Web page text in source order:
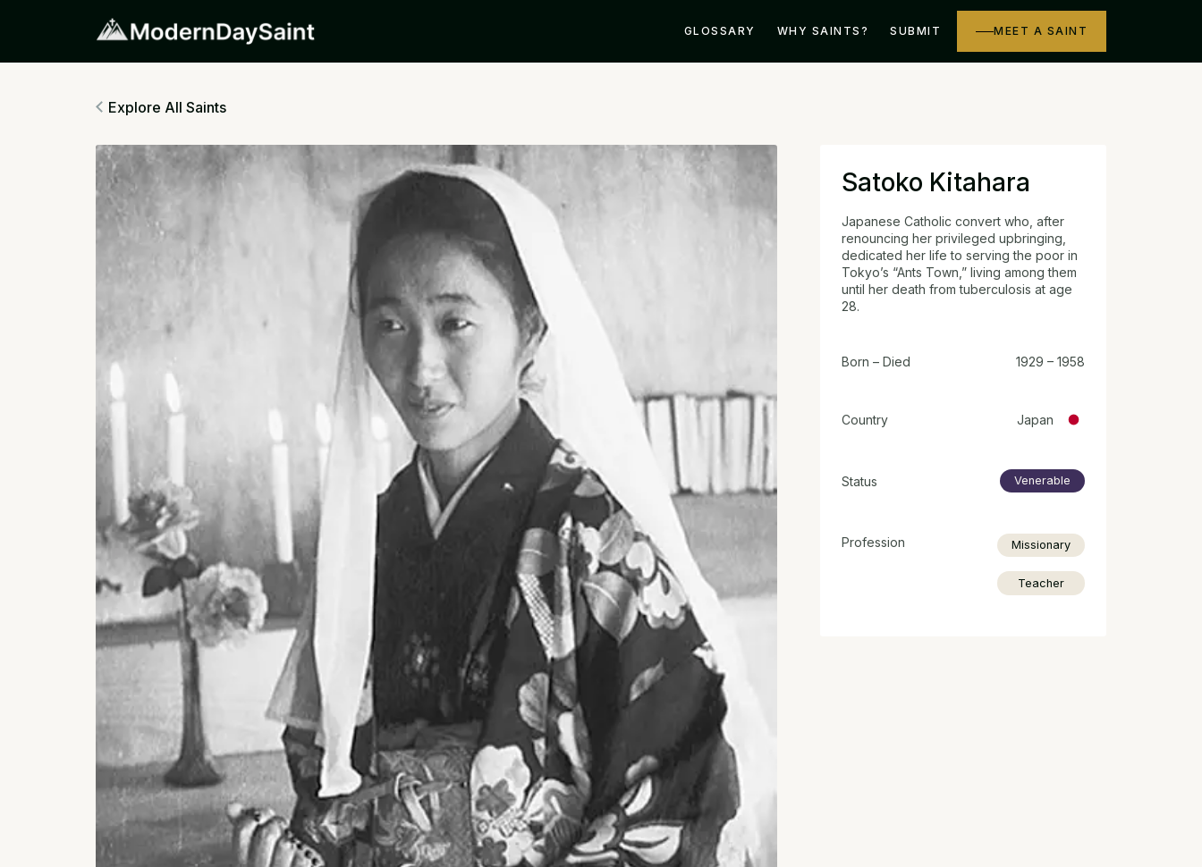
GLOSSARY WHY SAINTS? SUBMIT MEET A SAINT
Explore All Saints
Satoko Kitahara
Japanese Catholic convert who, after
renouncing her privileged upbringing,
dedicated her life to serving the poor in
Tokyo’s “Ants Town,” living among them
until her death from tuberculosis at age
28.
Born – Died 1929 – 1958
Country Japan
Status Venerable
Profession Missionary
Teacher